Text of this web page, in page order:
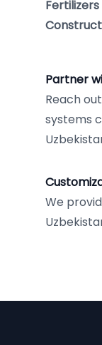
Fertilizers
Partner
Reach
systems
We